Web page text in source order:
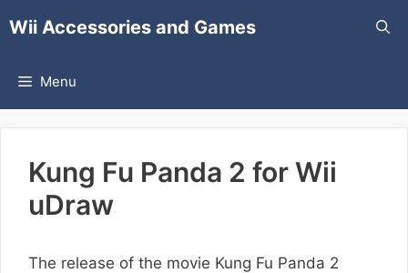
toWii Accessories and Games
Menu
Kung Fu Panda 2 for Wii
uDraw
The release of the movie Kung Fu Panda 2